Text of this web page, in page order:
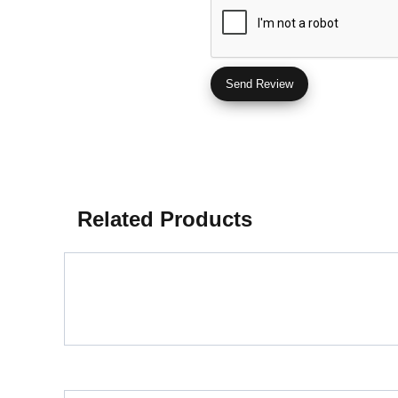
Related Products